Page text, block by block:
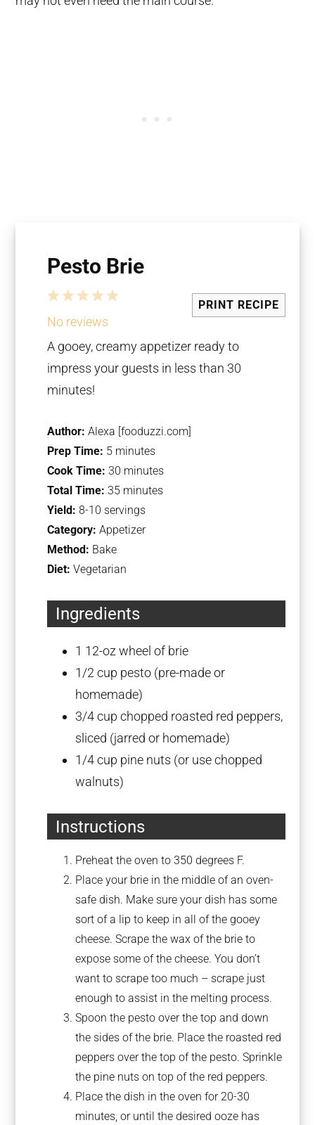
Pesto Brie
PRINT RECIPE
5
4
Stars
3
Stars
2
Stars
1
Star
No reviews
A gooey, creamy appetizer ready to
impress your guests in less than 30
minutes!
Author: Alexa [fooduzzi.com]
Prep Time: 5 minutes
Cook Time: 30 minutes
Total Time: 35 minutes
Yield: 8-10 servings
Category: Appetizer
Method: Bake
Diet: Vegetarian
Ingredients
1 12-oz wheel of brie
1/2 cup pesto (pre-made or
homemade)
3/4 cup chopped roasted red peppers,
sliced (jarred or homemade)
1/4 cup pine nuts (or use chopped
walnuts)
Instructions
Preheat the oven to 350 degrees F.
Place your brie in the middle of an oven-
safe dish. Make sure your dish has some
sort of a lip to keep in all of the gooey
cheese. Scrape the wax of the brie to
expose some of the cheese. You don’t
want to scrape too much – scrape just
enough to assist in the melting process.
Spoon the pesto over the top and down
the sides of the brie. Place the roasted red
peppers over the top of the pesto. Sprinkle
the pine nuts on top of the red peppers.
Place the dish in the oven for 20-30
minutes, or until the desired ooze has